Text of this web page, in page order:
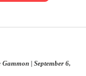
| September 6,